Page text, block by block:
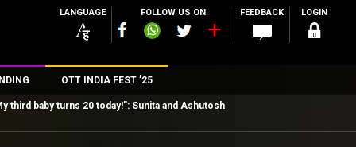
LANGUAGE FOLLOW US ON FEEDBACK LOGIN
OTT INDIA FEST ’25
third baby turns 20 today!”: Sunita and Ashutosh